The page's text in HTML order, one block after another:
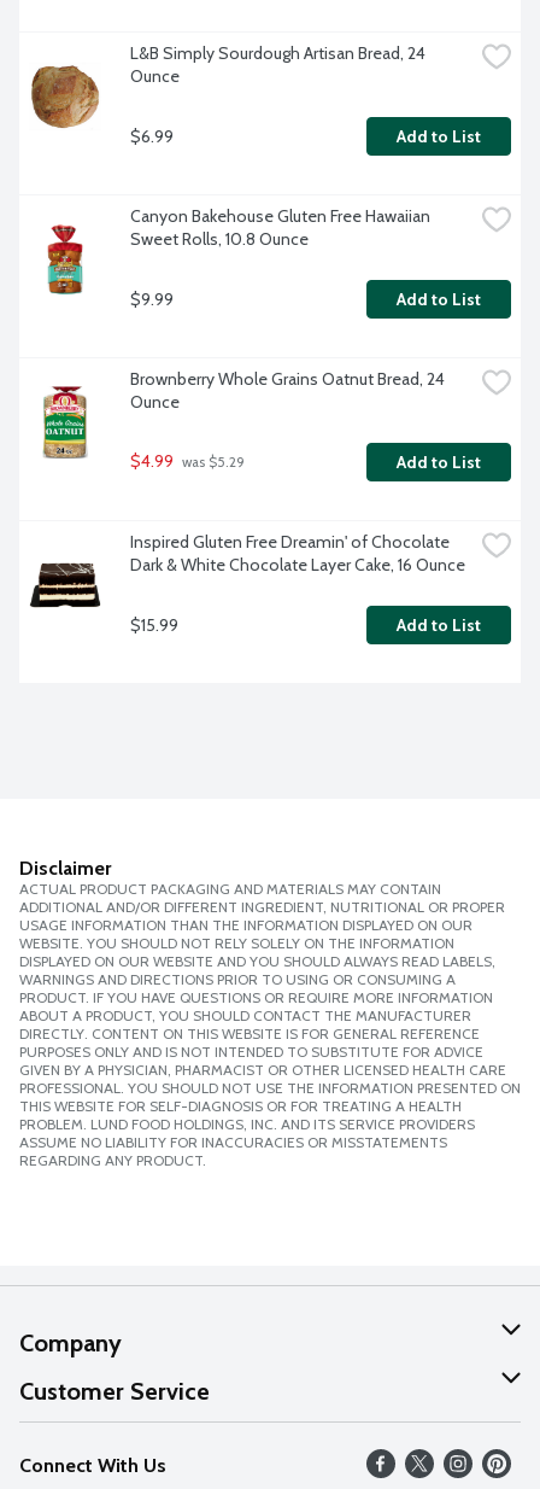
L&B Simply Sourdough Artisan Bread, 24
Ounce
$6.99 Add to List
Canyon Bakehouse Gluten Free Hawaiian
Sweet Rolls, 10.8 Ounce
$9.99 Add to List
Brownberry Whole Grains Oatnut Bread, 24
Ounce
$4.99 was $5.29 Add to List
Inspired Gluten Free Dreamin' of Chocolate
Dark & White Chocolate Layer Cake, 16 Ounce
$15.99 Add to List
Disclaimer
ACTUAL PRODUCT PACKAGING AND MATERIALS MAY CONTAIN
ADDITIONAL AND/OR DIFFERENT INGREDIENT, NUTRITIONAL OR PROPER
USAGE INFORMATION THAN THE INFORMATION DISPLAYED ON OUR
WEBSITE. YOU SHOULD NOT RELY SOLELY ON THE INFORMATION
DISPLAYED ON OUR WEBSITE AND YOU SHOULD ALWAYS READ LABELS,
WARNINGS AND DIRECTIONS PRIOR TO USING OR CONSUMING A
PRODUCT. IF YOU HAVE QUESTIONS OR REQUIRE MORE INFORMATION
ABOUT A PRODUCT, YOU SHOULD CONTACT THE MANUFACTURER
DIRECTLY. CONTENT ON THIS WEBSITE IS FOR GENERAL REFERENCE
PURPOSES ONLY AND IS NOT INTENDED TO SUBSTITUTE FOR ADVICE
GIVEN BY A PHYSICIAN, PHARMACIST OR OTHER LICENSED HEALTH CARE
PROFESSIONAL. YOU SHOULD NOT USE THE INFORMATION PRESENTED ON
THIS WEBSITE FOR SELF-DIAGNOSIS OR FOR TREATING A HEALTH
PROBLEM. LUND FOOD HOLDINGS, INC. AND ITS SERVICE PROVIDERS
ASSUME NO LIABILITY FOR INACCURACIES OR MISSTATEMENTS
REGARDING ANY PRODUCT.
Company
About Us
Our Values
Careers
Customer Service
Help
FAQs
Connect With Us